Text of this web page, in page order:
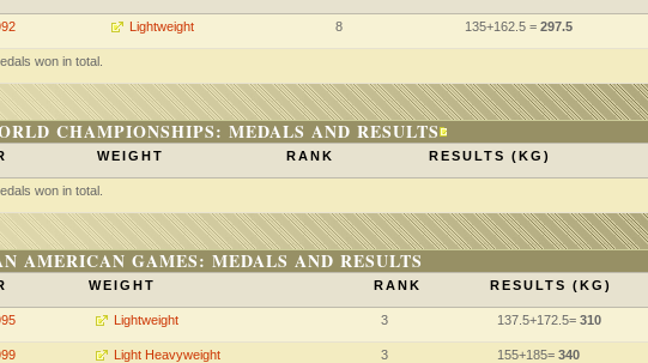
Lightweight 8 135+162.5 = 297.5
won in total.
CHAMPIONSHIPS: MEDALS AND RESULTS
WEIGHT RANK RESULTS (KG)
won in total.
AMERICAN GAMES: MEDALS AND RESULTS
WEIGHT RANK RESULTS (KG)
Lightweight 3 137.5+172.5= 310
Light Heavyweight 3 155+185= 340